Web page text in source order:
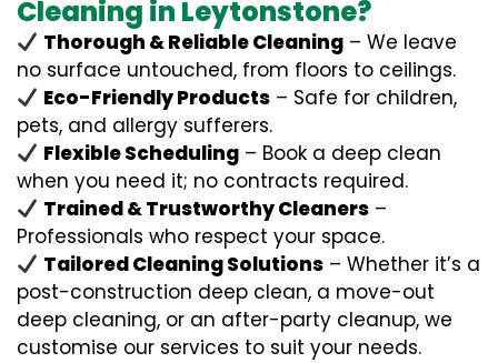
Cleaning in Leytonstone?
Thorough & Reliable Cleaning – We leave
no surface untouched, from floors to ceilings.
Eco-Friendly Products – Safe for children,
pets, and allergy sufferers.
Flexible Scheduling – Book a deep clean
when you need it; no contracts required.
Trained & Trustworthy Cleaners –
Professionals who respect your space.
Tailored Cleaning Solutions – Whether it’s a
post-construction deep clean, a move-out
deep cleaning, or an after-party cleanup, we
customise our services to suit your needs.